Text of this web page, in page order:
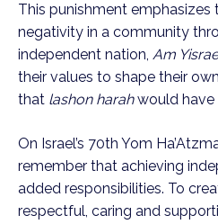
This punishment emphasizes
negativity in a community
independent nation, Am
their values to shape their
that lashon harahwould have
On Israel’s 70th Yom
remember that achieving
added responsibilities. To
respectful, caring and